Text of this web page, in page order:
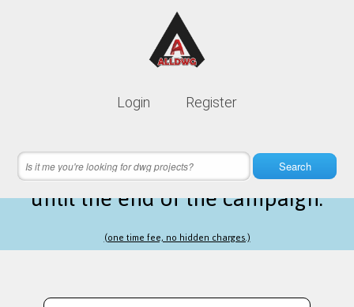
Login Register
Search
Lifetime membership is only
15 hours 26 minutes 12 secondsleft
until the end of the campaign.
(one time fee, no hidden charges.)